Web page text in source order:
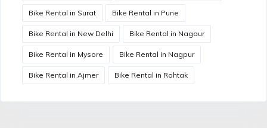
Bike Rental in Surat Bike Rental in Pune
Bike Rental in New Delhi Bike Rental in Nagaur
Bike Rental in Mysore Bike Rental in Nagpur
Bike Rental in Ajmer Bike Rental in Rohtak